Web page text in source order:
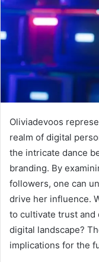
Oliviadevoos
realm of digital
the intricate dance
branding. By
followers, one can
drive her influence.
to cultivate trust
digital landscape?
implications for the